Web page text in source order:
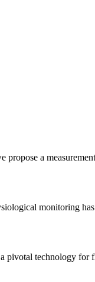
a
monitoring
pivotal technology